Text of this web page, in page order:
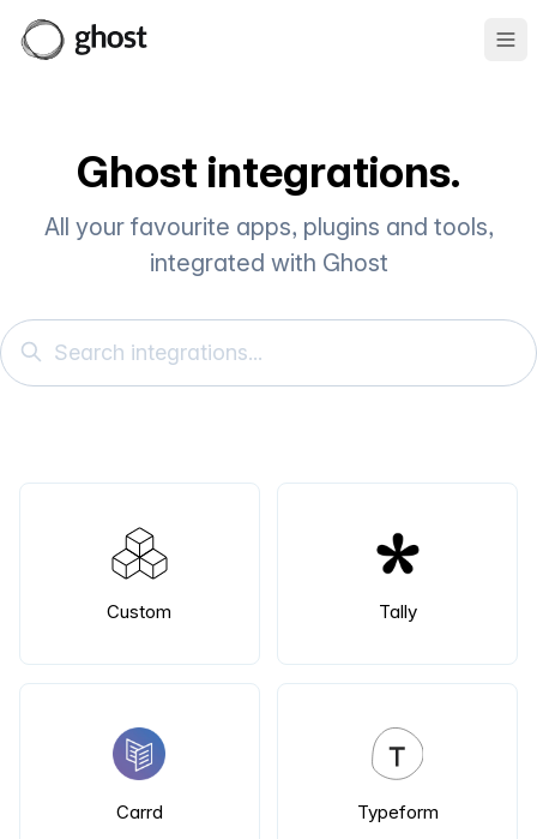
Ghost integrations.
All your favourite apps, plugins and tools,
integrated with Ghost
Search
Custom Tally
Carrd Typeform